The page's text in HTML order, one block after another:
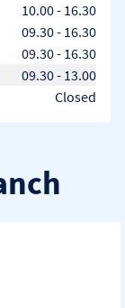
10.00- 16.30
09.30- 16.30
09.30- 16.30
09.30- 13.00
Closed